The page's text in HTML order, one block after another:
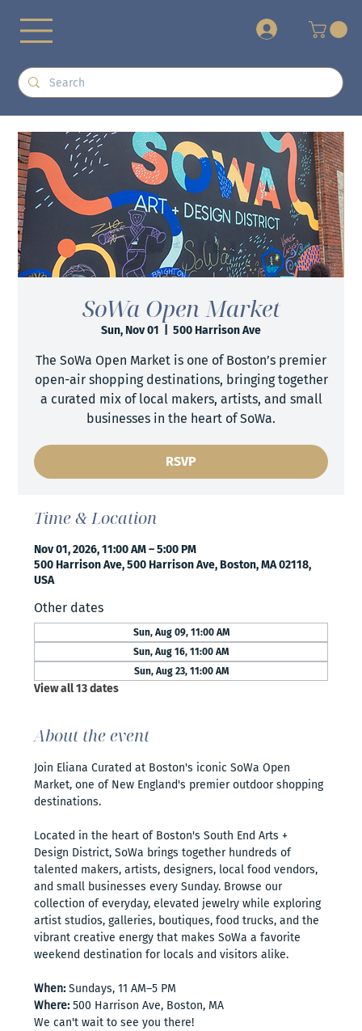
SoWa Open Market
Sun, Nov 01 500 Harrison Ave
The SoWa Open Market is one of Boston’s premier
open-air shopping destinations, bringing together
a curated mix of local makers, artists, and small
businesses in the heart of SoWa.
RSVP
Time & Location
Nov 01, 2026, 11:00 AM – 5:00 PM
500 Harrison Ave, 500 Harrison Ave, Boston, MA 02118,
USA
Other dates
Sun, Aug 09, 11:00 AM
Sun, Aug 16, 11:00 AM
Sun, Aug 23, 11:00 AM
View all 13 dates
About the event
Join Eliana Curated at Boston's iconic SoWa Open
Market, one of New England's premier outdoor shopping
destinations.
Located in the heart of Boston's South End Arts +
Design District, SoWa brings together hundreds of
talented makers, artists, designers, local food vendors,
and small businesses every Sunday. Browse our
collection of everyday, elevated jewelry while exploring
artist studios, galleries, boutiques, food trucks, and the
vibrant creative energy that makes SoWa a favorite
weekend destination for locals and visitors alike.
When: Sundays, 11 AM–5 PM
Where: 500 Harrison Ave, Boston, MA
We can't wait to see you there!